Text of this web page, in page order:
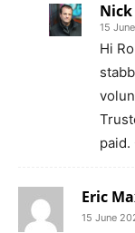
Nick
15
Hi
paid.
Eric
15 June